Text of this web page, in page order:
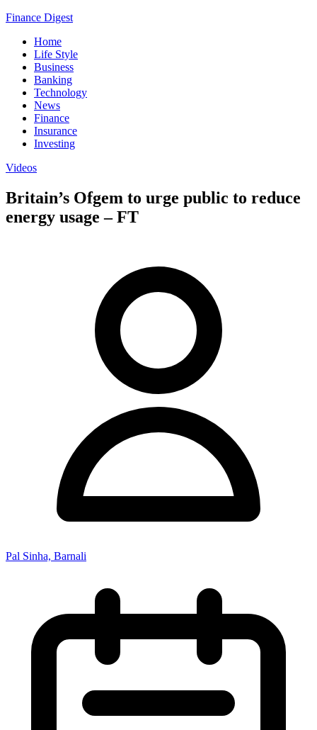
Finance Digest
Home
Life Style
Business
Banking
Technology
News
Finance
Insurance
Investing
Videos
Britain’s Ofgem to urge public to reduce
energy usage – FT
Pal Sinha, Barnali